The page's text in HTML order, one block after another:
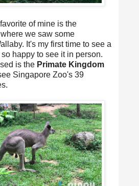
of mine is the
we saw some
It's my first time to see a
happy to see it in person.
is the Primate Kingdom
Singapore Zoo's 39